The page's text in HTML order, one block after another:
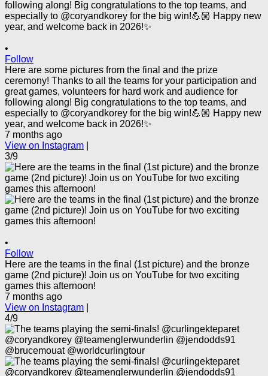
•
Follow
Here are some pictures from the final and the prize
ceremony! Thanks to all the teams for your participation and
great games, volunteers for hard work and audience for
following along! Big congratulations to the top teams, and
especially to @coryandkorey for the big win!💪🏼 Happy new
year, and welcome back in 2026!✨
7 months ago
View on Instagram
3/9
•
Follow
Here are the teams in the final (1st picture) and the bronze
game (2nd picture)! Join us on YouTube for two exciting
games this afternoon!
7 months ago
View on Instagram
4/9